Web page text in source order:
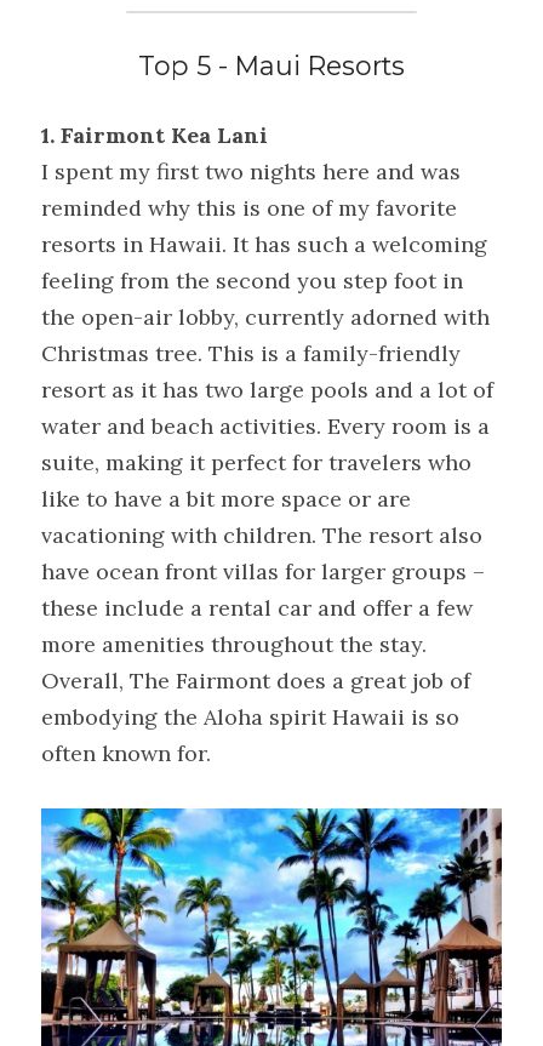
Top 5 - Maui Resorts
1. Fairmont Kea Lani
I spent my first two nights here and was
reminded why this is one of my favorite
resorts in Hawaii. It has such a welcoming
feeling from the second you step foot in
the open-air lobby, currently adorned with
Christmas tree. This is a family-friendly
resort as it has two large pools and a lot of
water and beach activities. Every room is a
suite, making it perfect for travelers who
like to have a bit more space or are
vacationing with children. The resort also
have ocean front villas for larger groups –
these include a rental car and offer a few
more amenities throughout the stay.
Overall, The Fairmont does a great job of
embodying the Aloha spirit Hawaii is so
often known for.